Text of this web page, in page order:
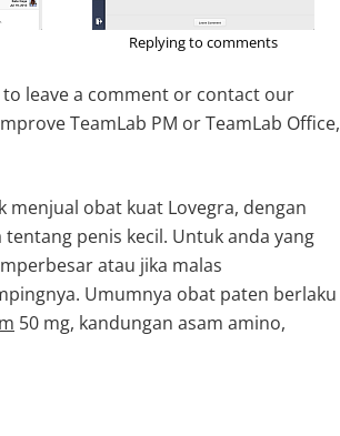
Replying to comments
to leave a comment or contact our
TeamLab PM or TeamLab Office,
menjual obat kuat Lovegra, dengan
penis kecil. Untuk anda yang
atau jika malas
Umumnya obat paten berlaku
50 mg, kandungan asam amino,